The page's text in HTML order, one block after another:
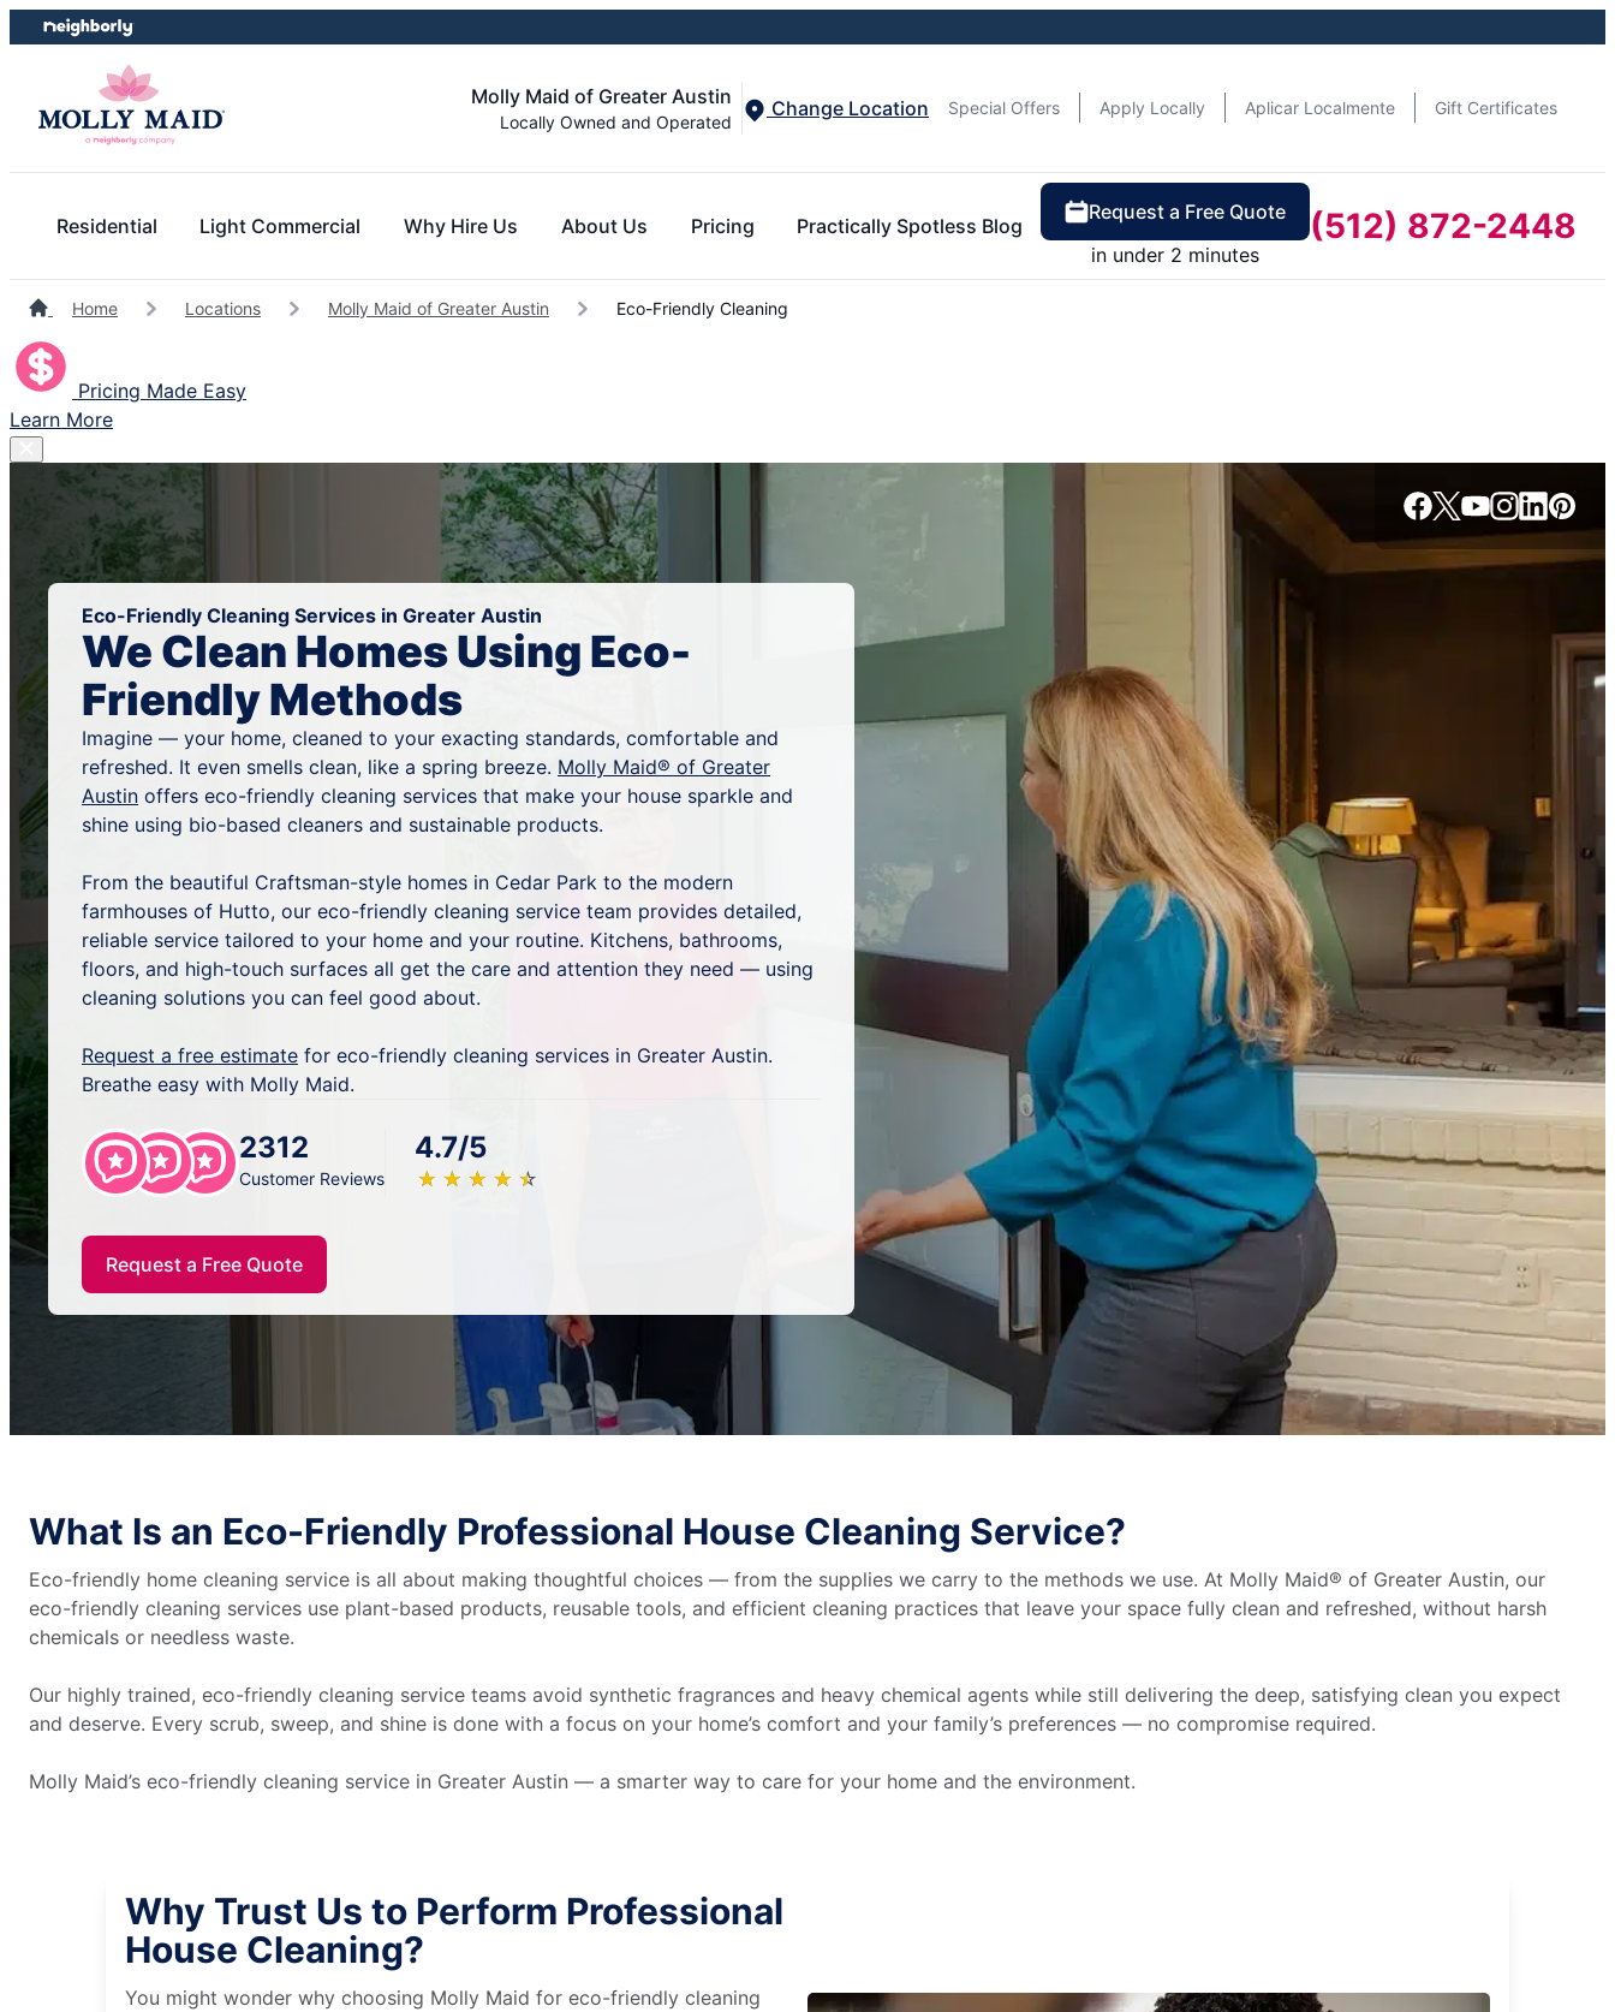
Skip
to
Skip
to
Molly Maid of Greater Austin
Locally Owned and Operated
Change Location Special Offers Apply Locally Aplicar Localmente Gift Certificates
Residential Light Commercial Why Hire Us About Us Pricing Practically Spotless Blog
Request a Free Quote
in under 2 minutes
(512) 872-2448
Home Locations Molly Maid of Greater Austin Eco-Friendly Cleaning
Pricing Made Easy
Learn More
Eco-Friendly Cleaning Services in Greater Austin
We Clean Homes Using Eco-
Friendly Methods
Imagine — your home, cleaned to your exacting standards, comfortable and
refreshed. It even smells clean, like a spring breeze. Molly Maid® of Greater
Austin offers eco-friendly cleaning services that make your house sparkle and
shine using bio-based cleaners and sustainable products.
From the beautiful Craftsman-style homes in Cedar Park to the modern
farmhouses of Hutto, our eco-friendly cleaning service team provides detailed,
reliable service tailored to your home and your routine. Kitchens, bathrooms,
floors, and high-touch surfaces all get the care and attention they need — using
cleaning solutions you can feel good about.
Request a free estimate for eco-friendly cleaning services in Greater Austin.
Breathe easy with Molly Maid.
2312
Customer Reviews
4.7/5
★ ★ ★ ★ ★
☆ ☆ ☆ ☆ ☆
Request a Free Quote
What Is an Eco-Friendly Professional House Cleaning Service?
Eco-friendly home cleaning service is all about making thoughtful choices — from the supplies we carry to the methods we use. At Molly Maid® of Greater Austin, our
eco-friendly cleaning services use plant-based products, reusable tools, and efficient cleaning practices that leave your space fully clean and refreshed, without harsh
chemicals or needless waste.
Our highly trained, eco-friendly cleaning service teams avoid synthetic fragrances and heavy chemical agents while still delivering the deep, satisfying clean you expect
and deserve. Every scrub, sweep, and shine is done with a focus on your home’s comfort and your family’s preferences — no compromise required.
Molly Maid’s eco-friendly cleaning service in Greater Austin — a smarter way to care for your home and the environment.
Why Trust Us to Perform Professional
House Cleaning?
You might wonder why choosing Molly Maid for eco-friendly cleaning